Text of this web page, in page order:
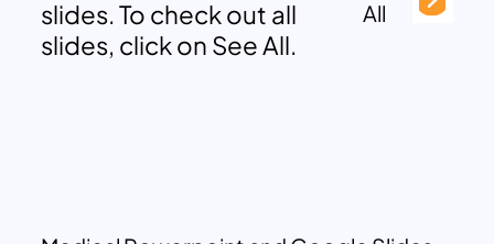
slides. To check out all
slides, click on See All.
All